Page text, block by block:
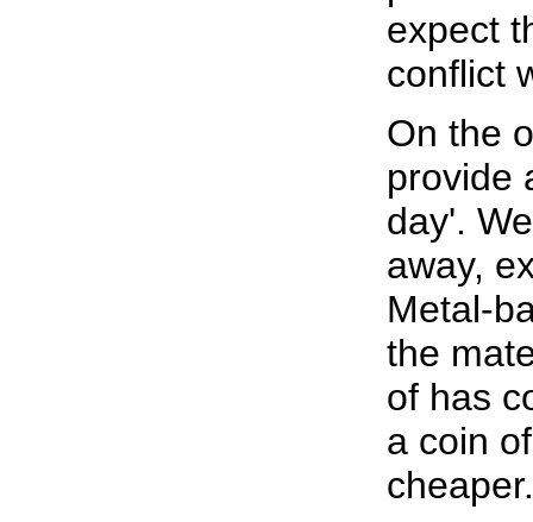
expect
conflict
On the
provide
day'.
away,
Metal-
the
of has
a coin
cheaper.